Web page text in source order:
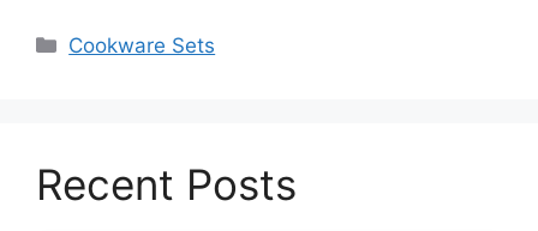
Categories
Cookware Sets
Recent Posts